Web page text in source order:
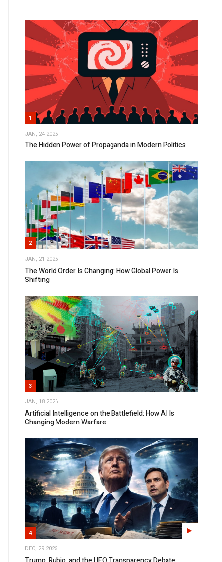
1
JAN, 24 2026
The Hidden Power of Propaganda in Modern Politics
2
JAN, 21 2026
The World Order Is Changing: How Global Power Is
Shifting
3
JAN, 18 2026
Artificial Intelligence on the Battlefield: How AI Is
Changing Modern Warfare
4
DEC, 29 2025